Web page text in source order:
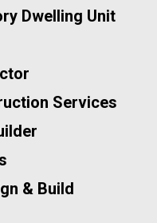
Dwelling Unit
Services
& Build